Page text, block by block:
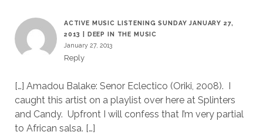
ACTIVE MUSIC LISTENING SUNDAY JANUARY 27,
2013 | DEEP IN THE MUSIC
January 27, 2013
Reply
[…] Amadou Balake: Senor Eclectico (Oriki, 2008). I
caught this artist on a playlist over here at Splinters
and Candy. Upfront I will confess that I’m very partial
to African salsa. […]